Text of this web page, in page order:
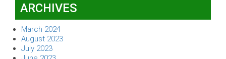
ARCHIVES
March 2024
August 2023
July 2023